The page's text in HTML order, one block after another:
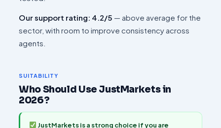
Our support rating: 4.2/5 — above average for the
sector, with room to improve consistency across
agents.
SUITABILITY
Who Should Use JustMarkets in
2026?
JustMarkets is a strong choice if you are